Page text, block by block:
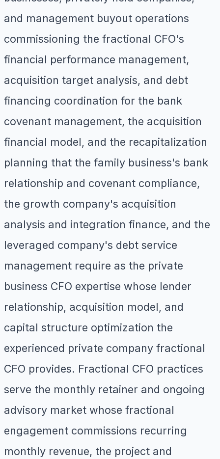
and management buyout operations
commissioning the fractional CFO's
financial performance management,
acquisition target analysis, and debt
financing coordination for the bank
covenant management, the acquisition
financial model, and the recapitalization
planning that the family business's bank
relationship and covenant compliance,
the growth company's acquisition
analysis and integration finance, and the
leveraged company's debt service
management require as the private
business CFO expertise whose lender
relationship, acquisition model, and
capital structure optimization the
experienced private company fractional
CFO provides. Fractional CFO practices
serve the monthly retainer and ongoing
advisory market whose fractional
engagement commissions recurring
monthly revenue, the project and